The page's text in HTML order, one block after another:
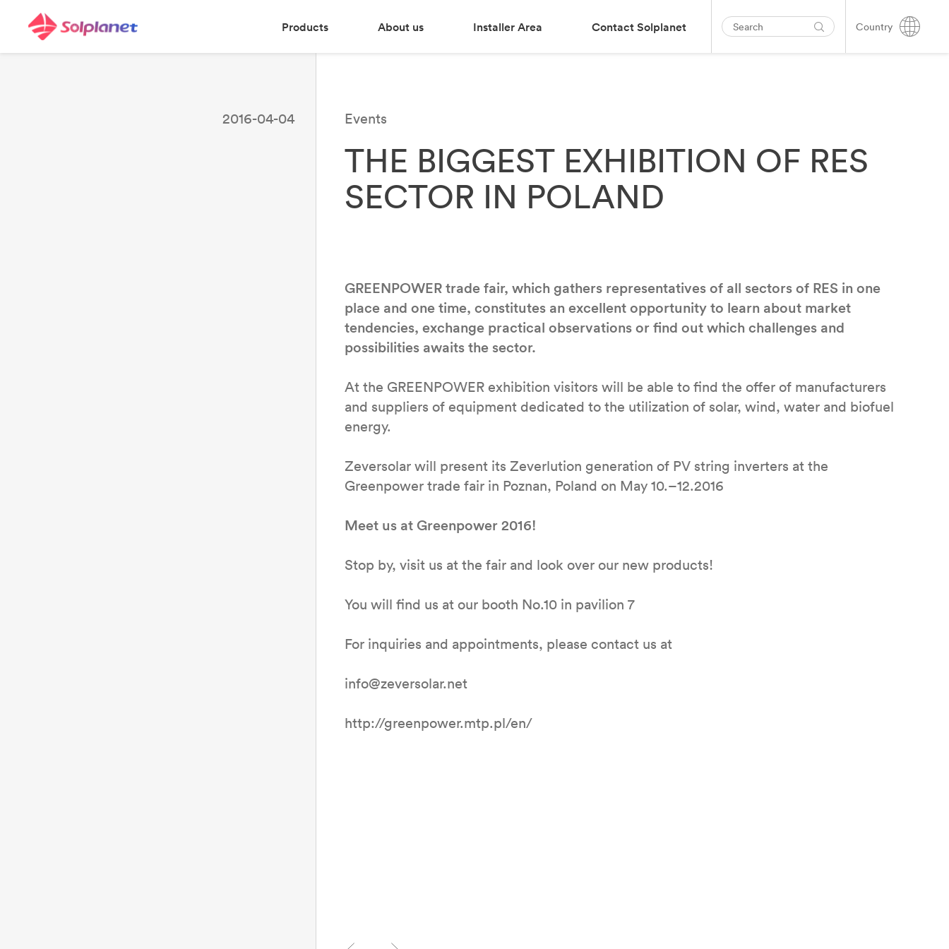
Products About us Installer Area Contact Solplanet Country
2016-04-04 Events
THE BIGGEST EXHIBITION OF RES
SECTOR IN POLAND
GREENPOWER trade fair, which gathers representatives of all sectors of RES in one
place and one time, constitutes an excellent opportunity to learn about market
tendencies, exchange practical observations or find out which challenges and
possibilities awaits the sector.
At the GREENPOWER exhibition visitors will be able to find the offer of manufacturers
and suppliers of equipment dedicated to the utilization of solar, wind, water and biofuel
energy.
Zeversolar will present its Zeverlution generation of PV string inverters at the
Greenpower trade fair in Poznan, Poland on May 10.–12.2016
Meet us at Greenpower 2016!
Stop by, visit us at the fair and look over our new products!
You will find us at our booth No.10 in pavilion 7
For inquiries and appointments, please contact us at
info@zeversolar.net
http://greenpower.mtp.pl/en/